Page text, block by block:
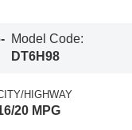
Model Code:
DT6H98
HIGHWAY
20 MPG